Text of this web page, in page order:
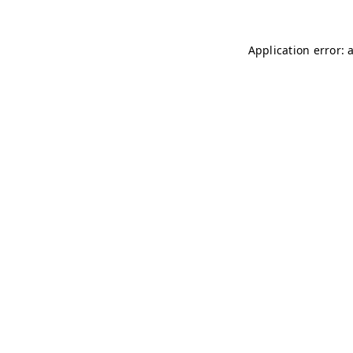
Application error: